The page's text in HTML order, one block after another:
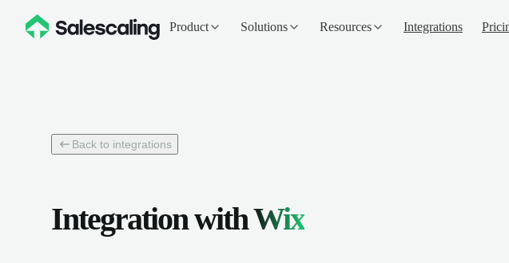
Product Solutions Resources Integrations
Back to integrations
Integration withWix